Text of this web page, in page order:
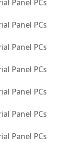
Panel PCs
Panel PCs
Panel PCs
Panel PCs
Panel PCs
Panel PCs
Panel PCs